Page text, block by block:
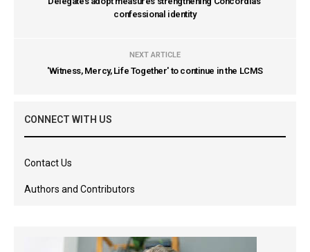
confessional identity
NEXT ARTICLE
'Witness, Mercy, Life Together' to continue in the LCMS
CONNECT WITH US
Contact Us
Authors and Contributors